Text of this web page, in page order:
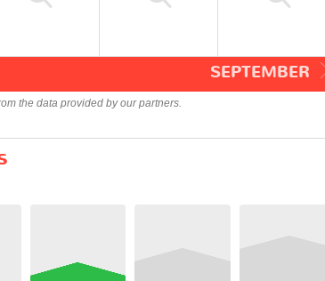
SEPTEMBER
the data provided by our partners.